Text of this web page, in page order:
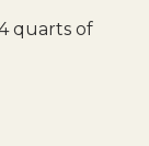
quarts of